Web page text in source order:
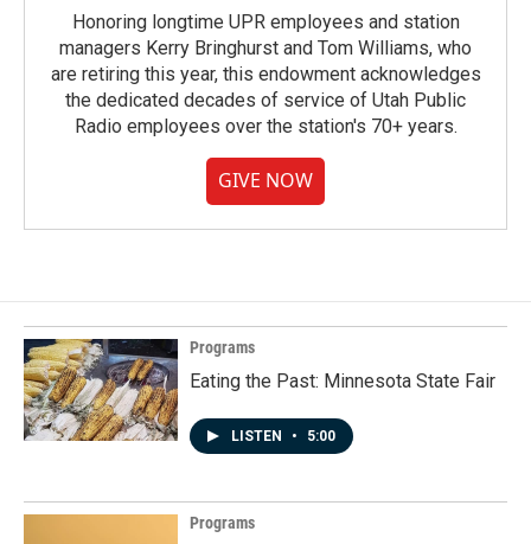
Honoring longtime UPR employees and station
managers Kerry Bringhurst and Tom Williams, who
are retiring this year, this endowment acknowledges
the dedicated decades of service of Utah Public
Radio employees over the station's 70+ years.
GIVE NOW
Programs
Eating the Past: Minnesota State Fair
LISTEN • 5:00
Programs